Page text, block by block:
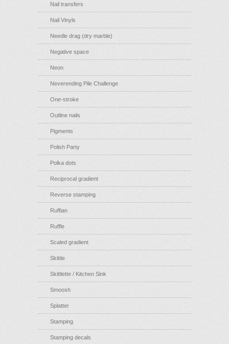
Nail transfers
Nail Vinyls
Needle drag (dry marble)
Negative space
Neon
Neverending Pile Challenge
One-stroke
Outline nails
Pigments
Polish Party
Polka dots
Reciprocal gradient
Reverse stamping
Ruffian
Ruffle
Scaled gradient
Skittle
Skittlette / Kitchen Sink
Smoosh
Splatter
Stamping
Stamping decals